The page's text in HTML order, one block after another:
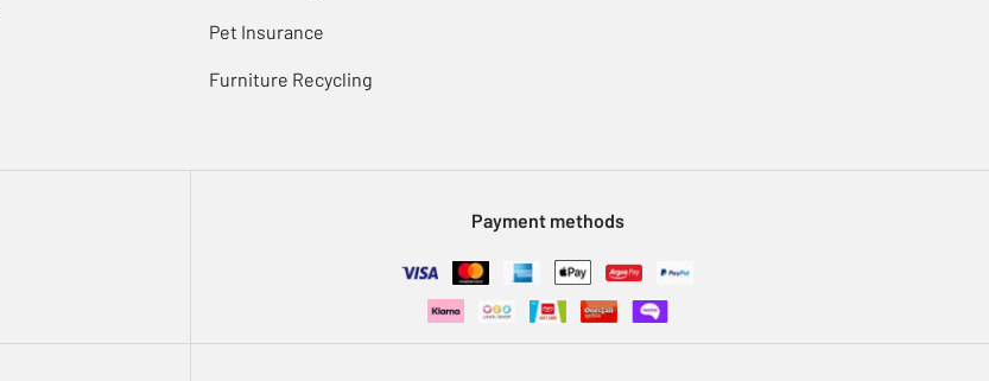
Pet Insurance
Furniture Recycling
Payment methods